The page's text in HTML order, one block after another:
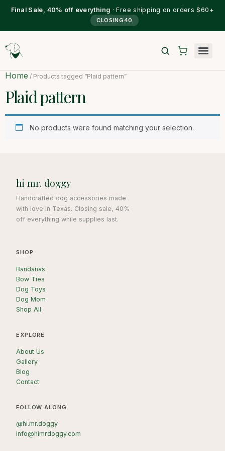
Final Sale, 40% off everything · Free shipping on orders $60+
CLOSING40
Home / Products tagged “Plaid pattern”
Plaid pattern
No products were found matching your selection.
hi mr. doggy
Handcrafted dog accessories made
with love in Texas. Closing sale, 40%
off everything while supplies last.
SHOP
Bandanas
Bow Ties
Dog Toys
Dog Mom
Shop All
EXPLORE
About Us
Gallery
Blog
Contact
FOLLOW ALONG
@hi.mr.doggy
info@himrdoggy.com